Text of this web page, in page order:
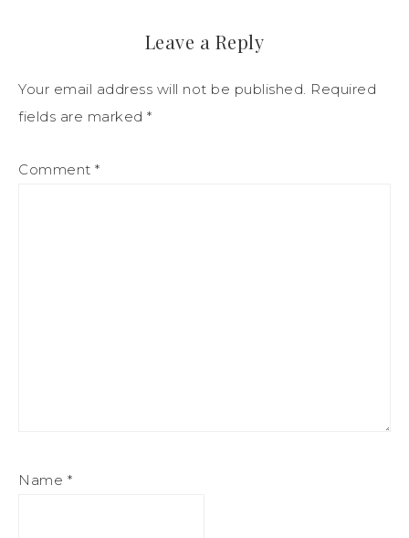
Leave a Reply
Your email address will not be published. Required
fields are marked *
Comment *
Name *